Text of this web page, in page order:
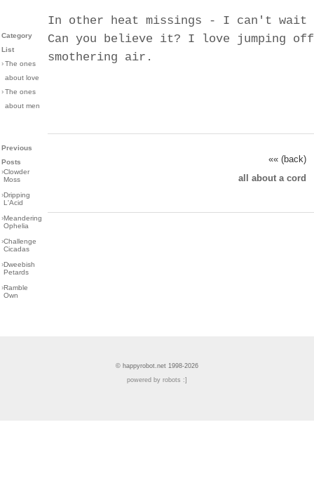
Category
List
›The ones
about love
›The ones
about men
Previous
Posts
›Clowder
Moss
›Dripping
L'Acid
›Meandering
Ophelia
›Challenge
Cicadas
›Dweebish
Petards
›Ramble
Own
In other heat missings - I can't wait
Can you believe it? I love jumping
smothering air.
«« (back)
all about a cord
© happyrobot.net 1998-2026
powered by robots :]